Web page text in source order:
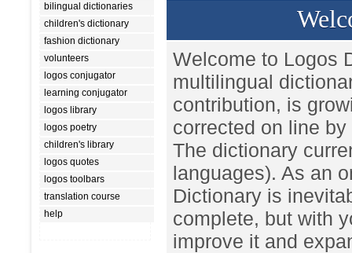
bilingual dictionaries
children's dictionary
fashion dictionary
volunteers
logos conjugator
learning conjugator
logos library
logos poetry
children's library
logos quotes
logos toolbars
translation course
help
Welcome to Logos
multilingual
contribution, is
corrected on line
The dictionary
languages). As an
Dictionary is
complete, but with
improve it and